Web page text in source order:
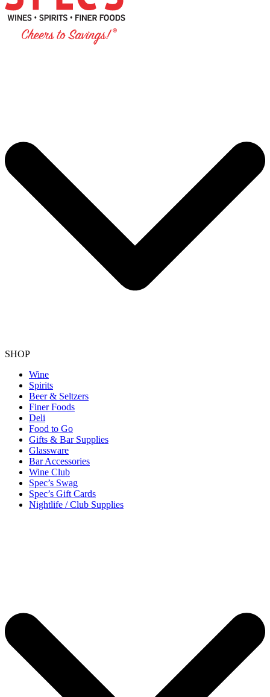
SHOP
Wine
Spirits
Beer & Seltzers
Finer Foods
Deli
Food to Go
Gifts & Bar Supplies
Glassware
Bar Accessories
Wine Club
Spec’s Swag
Spec’s Gift Cards
Nightlife / Club Supplies